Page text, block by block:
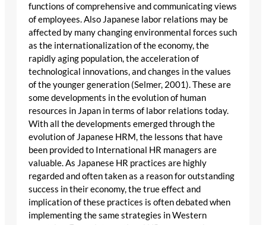
functions of comprehensive and communicating views
of employees. Also Japanese labor relations may be
affected by many changing environmental forces such
as the internationalization of the economy, the
rapidly aging population, the acceleration of
technological innovations, and changes in the values
of the younger generation (Selmer, 2001). These are
some developments in the evolution of human
resources in Japan in terms of labor relations today.
With all the developments emerged through the
evolution of Japanese HRM, the lessons that have
been provided to International HR managers are
valuable. As Japanese HR practices are highly
regarded and often taken as a reason for outstanding
success in their economy, the true effect and
implication of these practices is often debated when
implementing the same strategies in Western